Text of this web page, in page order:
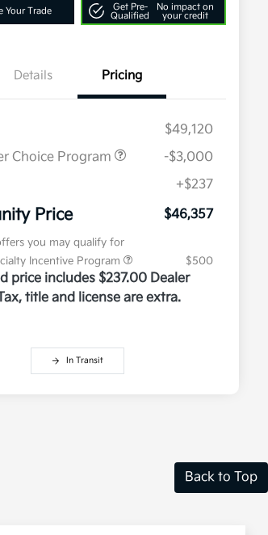
Your Trade
Get Pre-
Qualified
No impact on
your credit
Details Pricing
$49,120
Choice Program
-$3,000
+$237
Price $46,357
you may qualify for
Incentive Program
$500
price includes $237.00 Dealer
title and license are extra.
In Transit
Back to Top